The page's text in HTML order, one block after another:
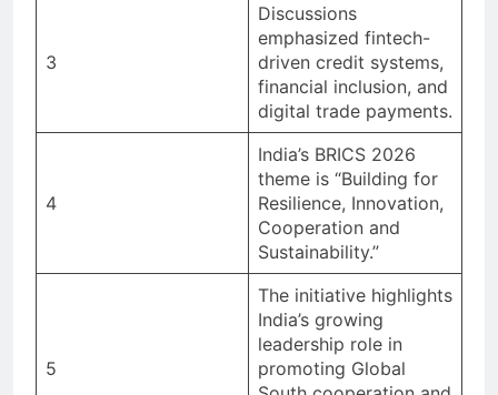
3
Discussions
emphasized fintech-
driven credit systems,
financial inclusion, and
digital trade payments.
4
India’s BRICS 2026
theme is “Building for
Resilience, Innovation,
Cooperation and
Sustainability.”
5
The initiative highlights
India’s growing
leadership role in
promoting Global